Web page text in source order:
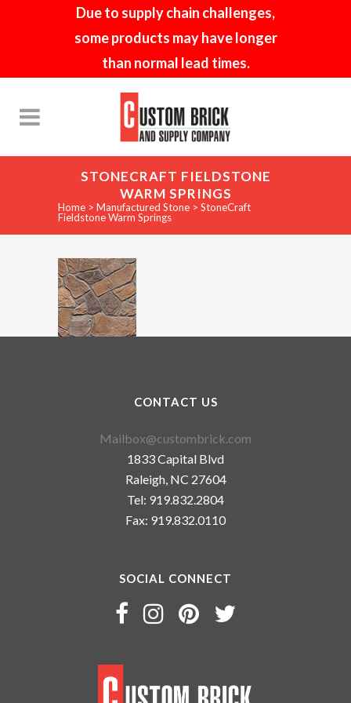
Due to supply chain challenges,
some products may have longer
than normal lead times.
STONECRAFT FIELDSTONE
WARM SPRINGS
Home > Manufactured Stone > StoneCraft
Fieldstone Warm Springs
CONTACT US
Mailbox@custombrick.com
1833 Capital Blvd
Raleigh, NC 27604
Tel: 919.832.2804
Fax: 919.832.0110
SOCIAL CONNECT